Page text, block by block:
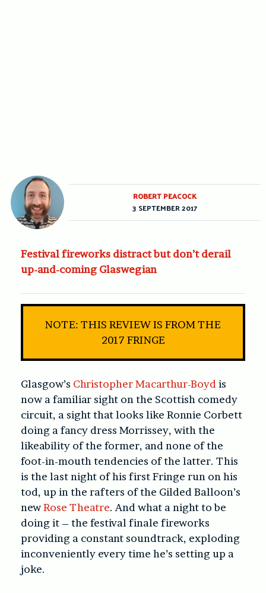
Festival fireworks distract but don’t derail
up-and-coming Glaswegian
NOTE: THIS REVIEW IS FROM THE
2017 FRINGE
Glasgow’s Christopher Macarthur-Boyd is
now a familiar sight on the Scottish comedy
circuit, a sight that looks like Ronnie Corbett
doing a fancy dress Morrissey, with the
likeability of the former, and none of the
foot-in-mouth tendencies of the latter. This
is the last night of his first Fringe run on his
tod, up in the rafters of the Gilded Balloon’s
newRose Theatre. And what a night to be
doing it – the festival finale fireworks
providing a constant soundtrack, exploding
inconveniently every time he’s setting up a
joke.
ROBERT PEACOCK
3 SEPTEMBER 2017